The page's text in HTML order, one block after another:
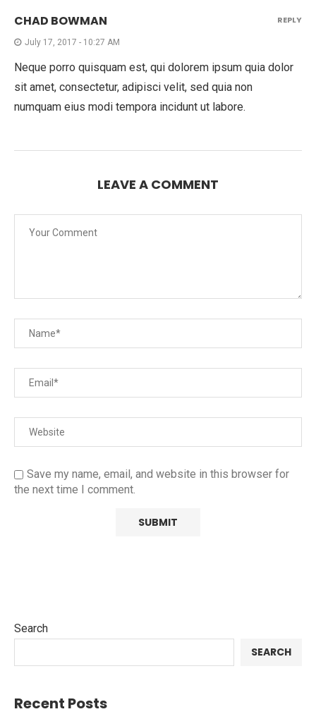
CHAD BOWMAN
July 17, 2017 - 10:27 AM
Neque porro quisquam est, qui dolorem ipsum quia dolor
sit amet, consectetur, adipisci velit, sed quia non
numquam eius modi tempora incidunt ut labore.
REPLY
LEAVE A COMMENT
Save my name, email, and website in this browser for
the next time I comment.
Search
SEARCH
Recent Posts